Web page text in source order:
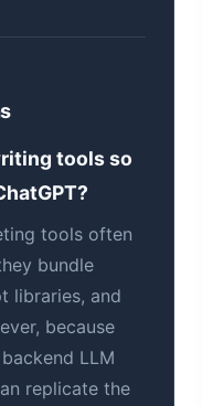
tools so
tools often
bundle
libraries, and
because
LLM
replicate the